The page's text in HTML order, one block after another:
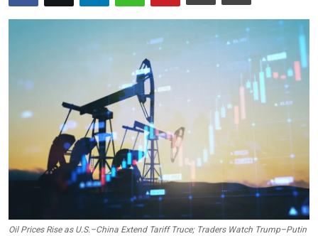
Commodities
Forex
Oil Prices Rise as U.S.–China Extend Tariff Truce; Traders Watch Trump–Putin